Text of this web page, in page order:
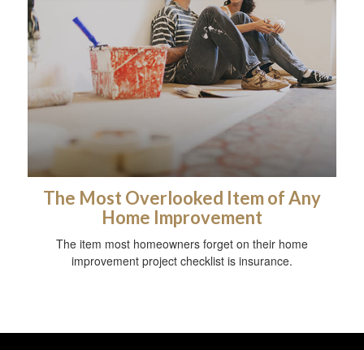
The Most Overlooked Item of Any
Home Improvement
The item most homeowners forget on their home
improvement project checklist is insurance.